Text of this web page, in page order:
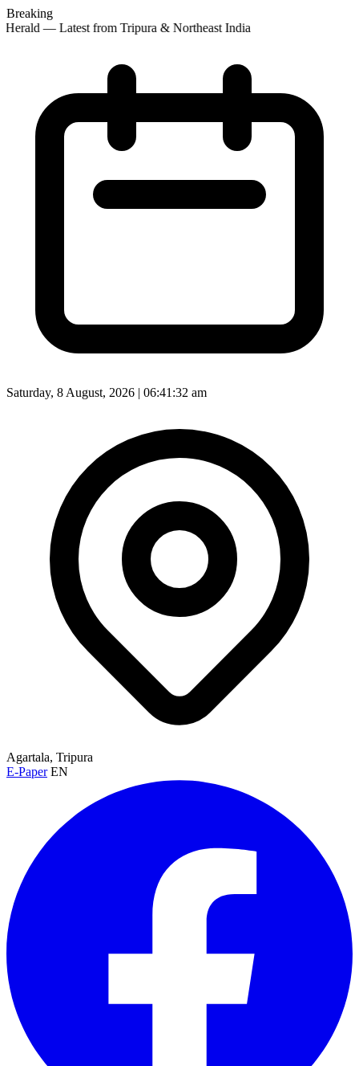
Breaking
— Latest from Tripura & Northeast India
Saturday, 8 August, 2026 | 06:41:34 am
Agartala, Tripura
E-Paper EN